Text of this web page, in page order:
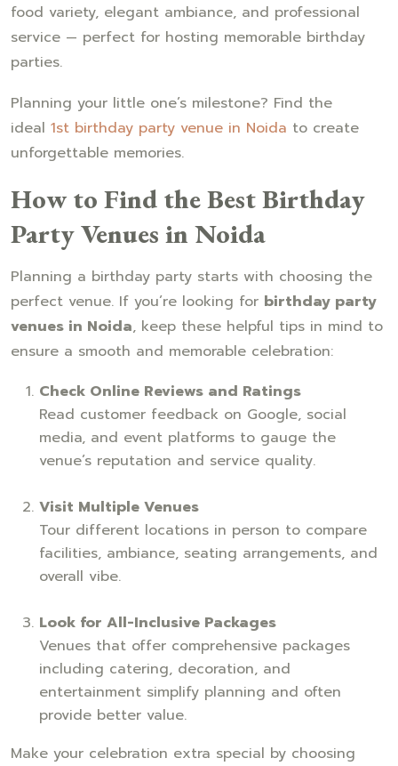
food variety, elegant ambiance, and professional
service — perfect for hosting memorable birthday
parties.
Planning your little one’s milestone? Find the
ideal 1st birthday party venue in Noida to create
unforgettable memories.
How to Find the Best Birthday
Party Venues in Noida
Planning a birthday party starts with choosing the
perfect venue. If you’re looking for birthday party
venues in Noida, keep these helpful tips in mind to
ensure a smooth and memorable celebration:
Check Online Reviews and Ratings
Read customer feedback on Google, social
media, and event platforms to gauge the
venue’s reputation and service quality.
Visit Multiple Venues
Tour different locations in person to compare
facilities, ambiance, seating arrangements, and
overall vibe.
Look for All-Inclusive Packages
Venues that offer comprehensive packages
including catering, decoration, and
entertainment simplify planning and often
provide better value.
Make your celebration extra special by choosing